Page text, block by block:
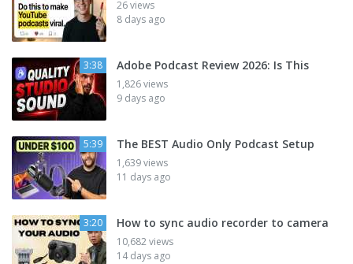
26 views
8 days ago
3:38 Adobe Podcast Review 2026: Is This
1,826 views
9 days ago
5:39 The BEST Audio Only Podcast Setup
1,639 views
11 days ago
3:20 How to sync audio recorder to camera
10,682 views
14 days ago